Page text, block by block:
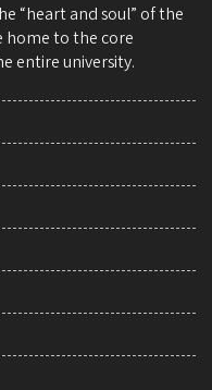
“heart and soul” of the
home to the core
entire university.